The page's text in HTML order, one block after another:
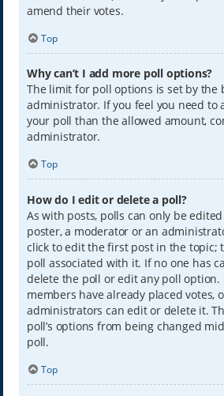
amend their votes.
Top
Why can’t I add more poll options?
The limit for poll options is set by the
administrator. If you feel you need to
your poll than the allowed amount,
administrator.
Top
How do I edit or delete a poll?
As with posts, polls can only be
poster, a moderator or an
click to edit the first post in the topic;
poll associated with it. If no one has
delete the poll or edit any poll option.
members have already placed votes,
administrators can edit or delete it.
poll’s options from being changed
poll.
Top